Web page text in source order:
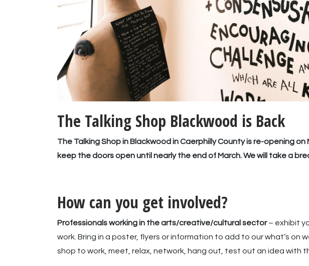
The Talking Shop Blackwood is Back
The Talking Shop in Blackwood in Caerphilly County is re-opening
keep the doors open until nearly the end of March. We will take a
How can you get involved?
Professionals working in the arts/creative/cultural sector– exhibit
work. Bring in a poster, flyers or information to add to our what’s on
shop to work, meet, relax, network, hang out, test out an idea with